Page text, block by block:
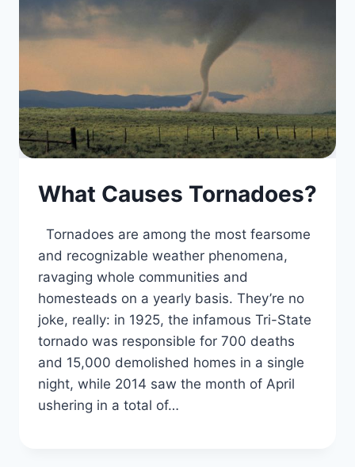
What Causes Tornadoes?
Tornadoes are among the most fearsome
and recognizable weather phenomena,
ravaging whole communities and
homesteads on a yearly basis. They’re no
joke, really: in 1925, the infamous Tri-State
tornado was responsible for 700 deaths
and 15,000 demolished homes in a single
night, while 2014 saw the month of April
ushering in a total of…